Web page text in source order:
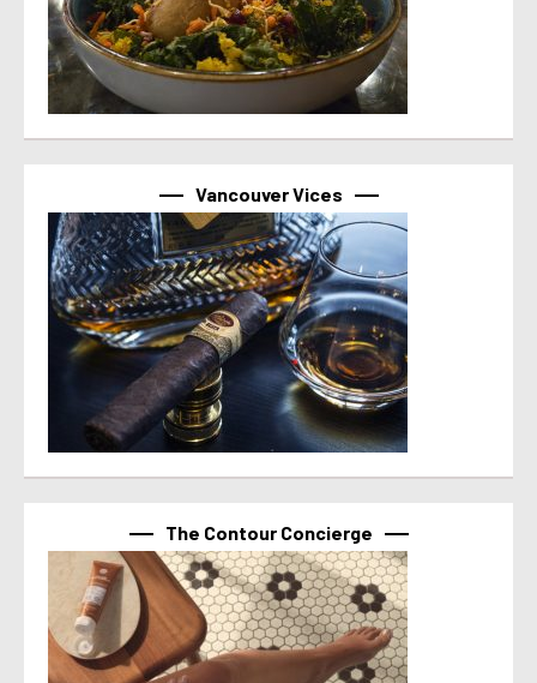
Vancouver Vices
The Contour Concierge